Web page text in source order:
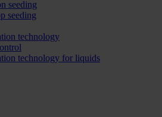
seeding
seeding
technology
technology for liquids